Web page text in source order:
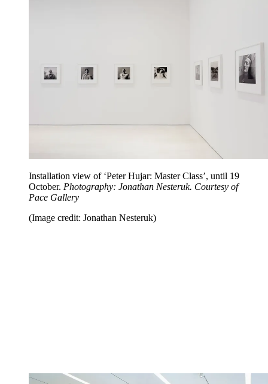
Installation view of ‘Peter Hujar: Master Class’, until 19
October. Photography: Jonathan Nesteruk. Courtesy of
Pace Gallery
(Image credit: Jonathan Nesteruk)